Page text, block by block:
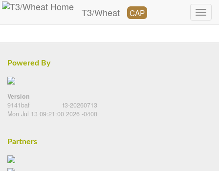
T3/Wheat CAP
Powered By
Version
9141baf
t3-20260713
Mon Jul 13 09:21:00 2026 -0400
Partners